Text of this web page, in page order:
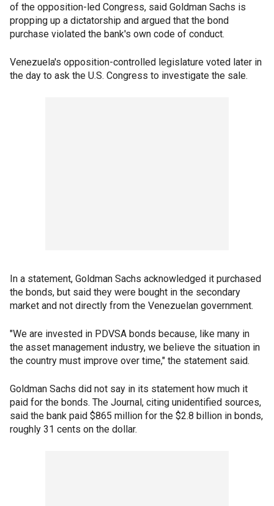
of the opposition-led Congress, said Goldman Sachs is
propping up a dictatorship and argued that the bond
purchase violated the bank's own code of conduct.
Venezuela's opposition-controlled legislature voted later in
the day to ask the U.S. Congress to investigate the sale.
In a statement, Goldman Sachs acknowledged it purchased
the bonds, but said they were bought in the secondary
market and not directly from the Venezuelan government.
"We are invested in PDVSA bonds because, like many in
the asset management industry, we believe the situation in
the country must improve over time," the statement said.
Goldman Sachs did not say in its statement how much it
paid for the bonds. The Journal, citing unidentified sources,
said the bank paid $865 million for the $2.8 billion in bonds,
roughly 31 cents on the dollar.